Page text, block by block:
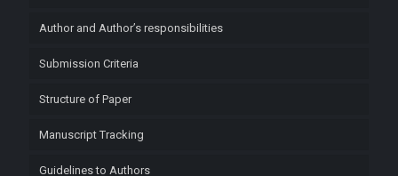
Author and Author’s responsibilities
Submission Criteria
Structure of Paper
Manuscript Tracking
Guidelines to Authors